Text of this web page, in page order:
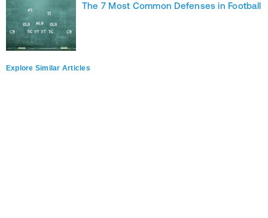
The 7 Most Common Defenses in Football
Explore Similar Articles